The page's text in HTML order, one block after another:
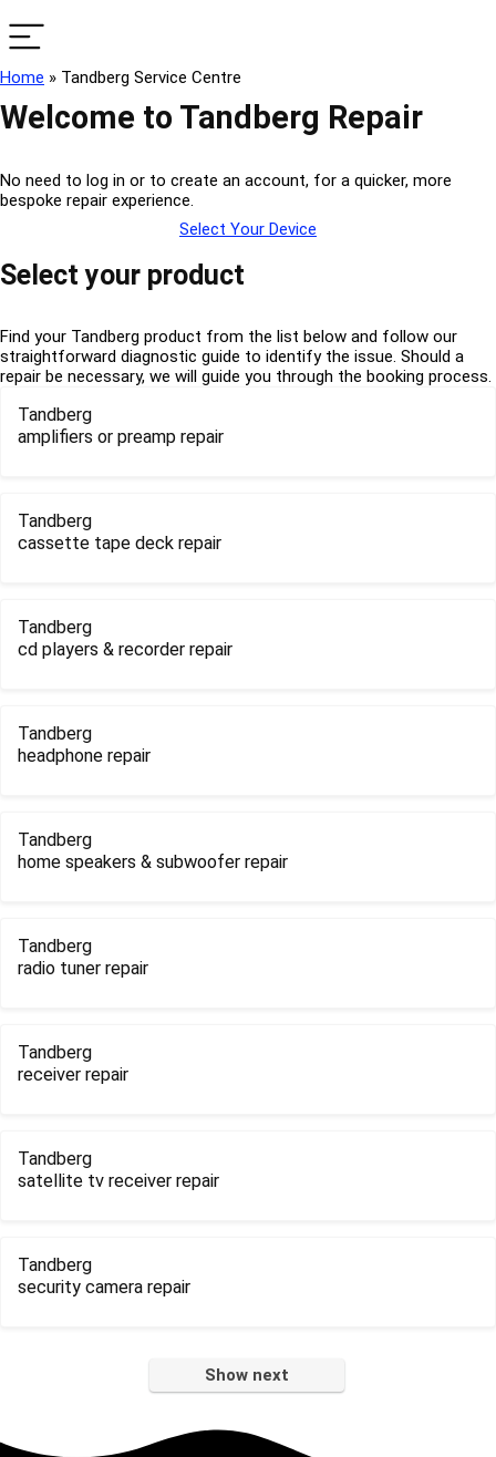
Home » Tandberg Service Centre
Welcome to Tandberg Repair
No need to log in or to create an account, for a quicker, more
bespoke repair experience.
Select Your Device
Select your product
Find your Tandberg product from the list below and follow our
straightforward diagnostic guide to identify the issue. Should a
repair be necessary, we will guide you through the booking process.
Tandberg
amplifiers or preamp repair
Tandberg
cassette tape deck repair
Tandberg
cd players & recorder repair
Tandberg
headphone repair
Tandberg
home speakers & subwoofer repair
Tandberg
radio tuner repair
Tandberg
receiver repair
Tandberg
satellite tv receiver repair
Tandberg
security camera repair
Show next